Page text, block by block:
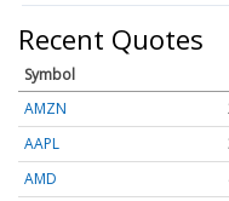
Recent Quotes
Symbol
AMZN
AAPL
AMD